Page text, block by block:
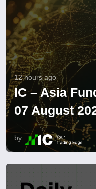
12 hours ago
IC – Asia
07 August
by